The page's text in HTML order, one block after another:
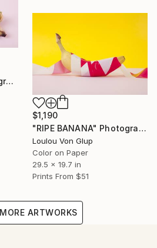
"BANANA GIFT" Photograph
$1,190
"RIPE BANANA" Photograph
Loulou Von Glup
Color on Paper
29.5 x 19.7 in
Prints From $51
ARTWORKS